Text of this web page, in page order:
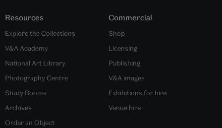
Resources
Explore the Collections
V&A Academy
National Art Library
Photography Centre
Study Rooms
Archives
Order an Object
Commercial
Shop
Licensing
Publishing
V&A images
Exhibitions for hire
Venue hire